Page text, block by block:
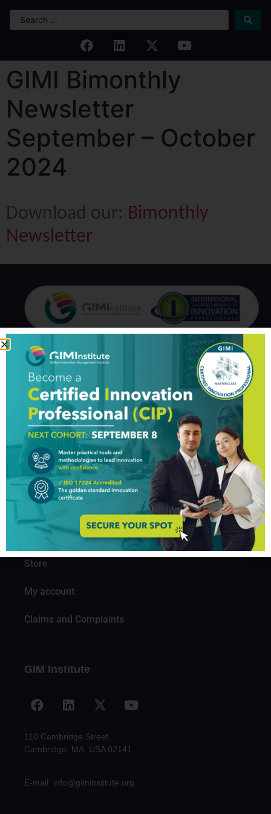
GIMI Bimonthly
Newsletter
September – October
2024
Download our: Bimonthly
Newsletter
GIM Institute
The Global Innovation Management Institute (GIM Institute
or GIMI) is a global, nonprofit organization with a mission to
make innovation a management discipline
About us
Professionals
Organizations
Knowledge
Store
My account
Claims and Complaints
GIM Institute
110 Cambridge Street
Cambridge, MA, USA 02141
E-mail: info@giminstitute.org